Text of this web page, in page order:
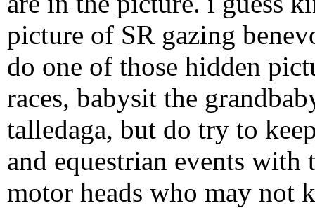
picture of SR gazing
do one of those hidden
races, babysit the
talledaga, but do try to
and equestrian events
motor heads who may not